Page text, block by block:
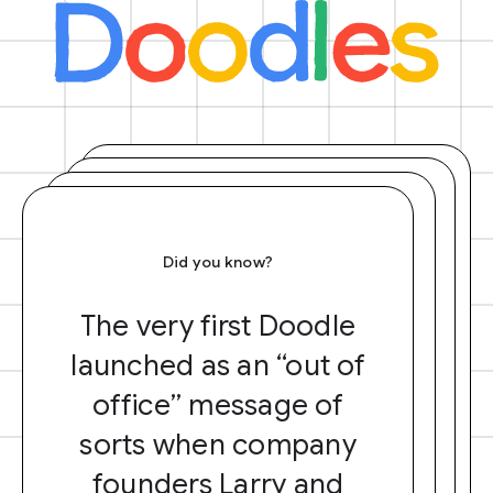
Did you know?
The very first Doodle
launched as an “out of
office” message of
sorts when company
founders Larry and